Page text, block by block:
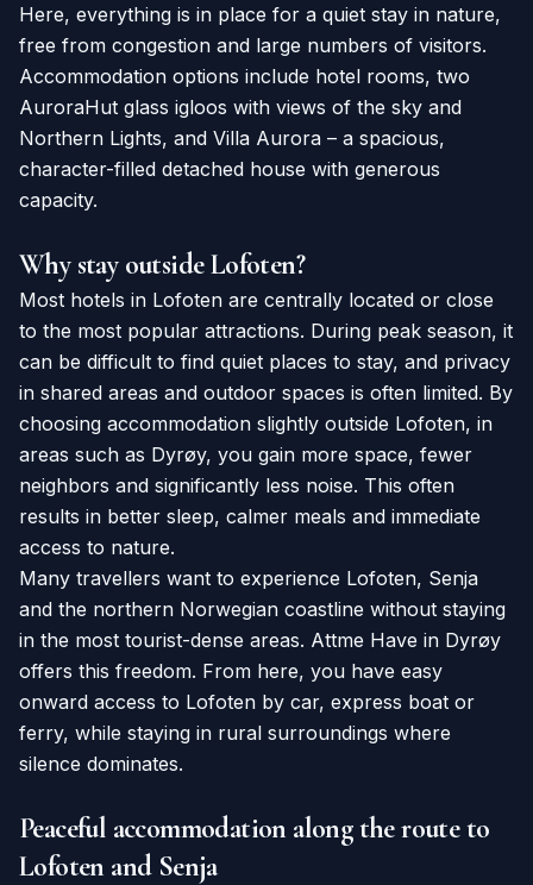
Here, everything is in place for a quiet stay in nature,
free from congestion and large numbers of visitors.
Accommodation options include hotel rooms, two
AuroraHut glass igloos with views of the sky and
Northern Lights, and Villa Aurora – a spacious,
character-filled detached house with generous
capacity.
Why stay outside Lofoten?
Most hotels in Lofoten are centrally located or close
to the most popular attractions. During peak season, it
can be difficult to find quiet places to stay, and privacy
in shared areas and outdoor spaces is often limited. By
choosing accommodation slightly outside Lofoten, in
areas such as Dyrøy, you gain more space, fewer
neighbors and significantly less noise. This often
results in better sleep, calmer meals and immediate
access to nature.
Many travellers want to experience Lofoten, Senja
and the northern Norwegian coastline without staying
in the most tourist-dense areas. Attme Have in Dyrøy
offers this freedom. From here, you have easy
onward access to Lofoten by car, express boat or
ferry, while staying in rural surroundings where
silence dominates.
Peaceful accommodation along the route to
Lofoten and Senja